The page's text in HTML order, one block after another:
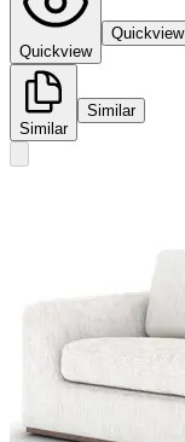
Quickview
Quickview
Similar
Similar